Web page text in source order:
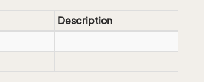
Description